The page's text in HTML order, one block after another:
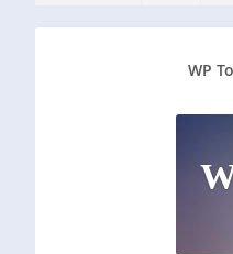
WP